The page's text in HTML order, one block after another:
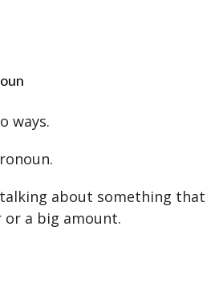
ways.
about something that
or a big amount.